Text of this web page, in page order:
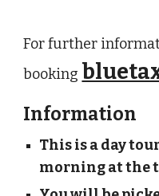
For further
booking
Information
This is a day
morning at the